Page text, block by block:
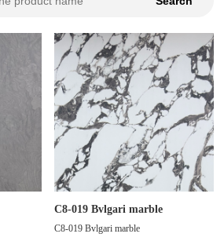
C8-019 Bvlgari marble
C8-019 Bvlgari marble